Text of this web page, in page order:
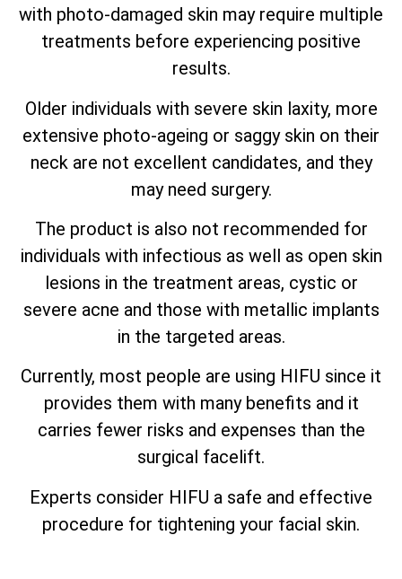
with photo-damaged skin may require multiple
treatments before experiencing positive
results.
Older individuals with severe skin laxity, more
extensive photo-ageing or saggy skin on their
neck are not excellent candidates, and they
may need surgery.
The product is also not recommended for
individuals with infectious as well as open skin
lesions in the treatment areas, cystic or
severe acne and those with metallic implants
in the targeted areas.
Currently, most people are using HIFU since it
provides them with many benefits and it
carries fewer risks and expenses than the
surgical facelift.
Experts consider HIFU a safe and effective
procedure for tightening your facial skin.